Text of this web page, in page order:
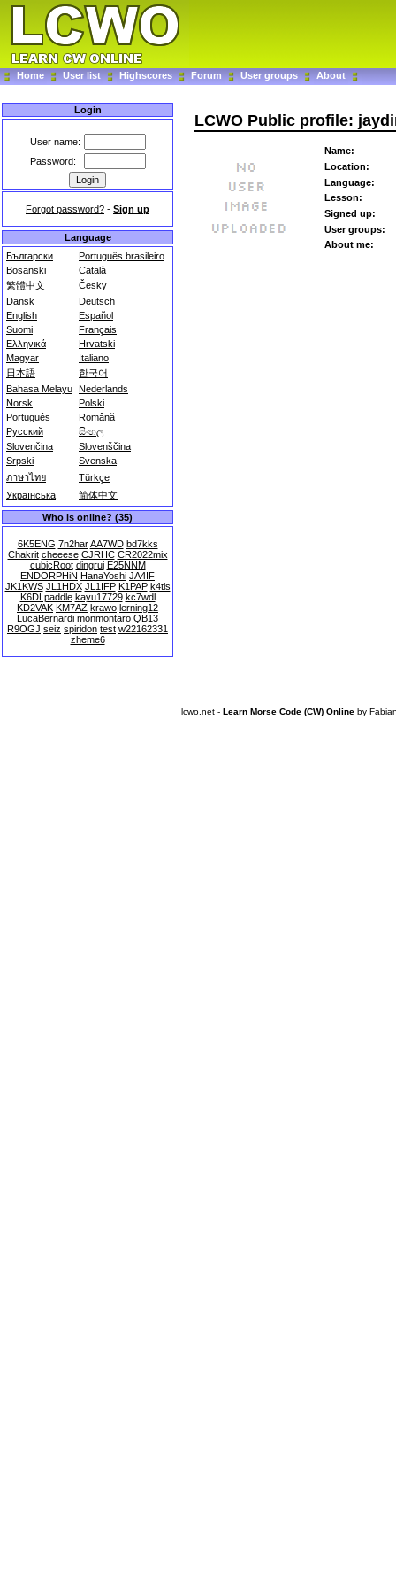
Home User list Highscores Forum User groups About
Login
User name:
Password:
Forgot password? - Sign up
Language
Български
Português brasileiro
Bosanski
Català
繁體中文
Česky
Dansk
Deutsch
English
Español
Suomi
Français
Ελληνικά
Hrvatski
Magyar
Italiano
日本語
한국어
Bahasa Melayu Nederlands
Norsk
Polski
Português
Română
Русский
සිංහල
Slovenčina
Slovenščina
Srpski
Svenska
ภาษาไทย
Türkçe
Українська
简体中文
Who is online? (35)
6K5ENG 7n2har AA7WD bd7kks
Chakrit cheeese CJRHC CR2022mix
cubicRoot dingrui E25NNM
ENDORPHiN HanaYoshi JA4IF
JK1KWS JL1HDX JL1IFP K1PAP k4tls
K6DLpaddle kayu17729 kc7wdl
KD2VAK KM7AZ krawo lerning12
LucaBernardi monmontaro QB13
R9OGJ seiz spiridon test w22162331
zheme6
LCWO Public profile:
Name:
Location:
Language:
Lesson:
Signed up:
User groups:
About me:
lcwo.net - Learn Morse Code (CW) Online by